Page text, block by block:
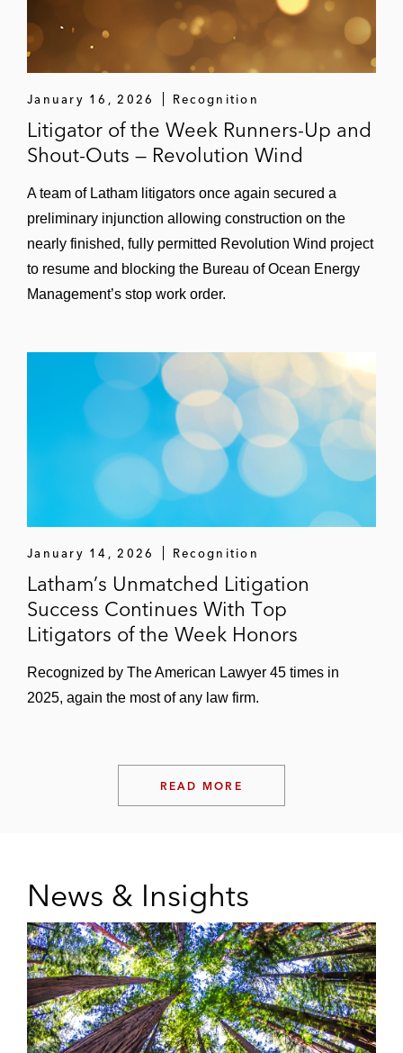
January 16, 2026 Recognition
Litigator of the Week Runners-Up and
Shout-Outs — Revolution Wind
A team of Latham litigators once again secured a
preliminary injunction allowing construction on the
nearly finished, fully permitted Revolution Wind project
to resume and blocking the Bureau of Ocean Energy
Management’s stop work order.
January 14, 2026 Recognition
Latham’s Unmatched Litigation
Success Continues With Top
Litigators of the Week Honors
Recognized by The American Lawyer 45 times in
2025, again the most of any law firm.
READ MORE
News & Insights